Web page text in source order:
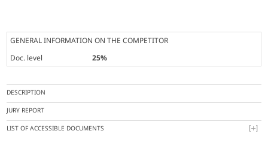
GENERAL INFORMATION ON THE COMPETITOR
Doc. level
25%
DESCRIPTION
JURY REPORT
LIST OF ACCESSIBLE DOCUMENTS